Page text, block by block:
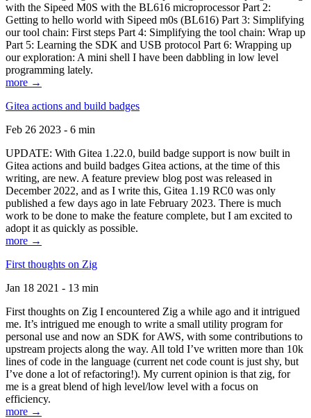
with the Sipeed M0S with the BL616 microprocessor Part 2:
Getting to hello world with Sipeed m0s (BL616) Part 3: Simplifying
our tool chain: First steps Part 4: Simplifying the tool chain: Wrap up
Part 5: Learning the SDK and USB protocol Part 6: Wrapping up
our exploration: A mini shell I have been dabbling in low level
programming lately.
more →
Gitea actions and build badges
Feb 26 2023 - 6 min
UPDATE: With Gitea 1.22.0, build badge support is now built in
Gitea actions and build badges Gitea actions, at the time of this
writing, are new. A feature preview blog post was released in
December 2022, and as I write this, Gitea 1.19 RC0 was only
published a few days ago in late February 2023. There is much
work to be done to make the feature complete, but I am excited to
adopt it as quickly as possible.
more →
First thoughts on Zig
Jan 18 2021 - 13 min
First thoughts on Zig I encountered Zig a while ago and it intrigued
me. It’s intrigued me enough to write a small utility program for
personal use and now an SDK for AWS, with some contributions to
upstream projects along the way. All told I’ve written more than 10k
lines of code in the language (current net code count is just shy, but
I’ve done a lot of refactoring!). My current opinion is that zig, for
me is a great blend of high level/low level with a focus on
efficiency.
more →